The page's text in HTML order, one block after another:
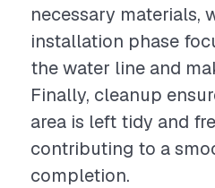
necessary materials,
installation phase
the water line and
Finally, cleanup
area is left tidy and
contributing to a
completion.